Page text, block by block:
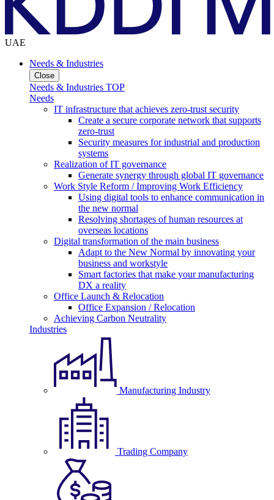
UAE
Needs & Industries
Close
Needs & Industries TOP
Needs
IT infrastructure that achieves zero-trust security
Create a secure corporate network that supports
zero-trust
Security measures for industrial and production
systems
Realization of IT governance
Generate synergy through global IT governance
Work Style Reform / Improving Work Efficiency
Using digital tools to enhance communication in
the new normal
Resolving shortages of human resources at
overseas locations
Digital transformation of the main business
Adapt to the New Normal by innovating your
business and workstyle
Smart factories that make your manufacturing
DX a reality
Office Launch & Relocation
Office Expansion / Relocation
Achieving Carbon Neutrality
Industries
Manufacturing Industry
Trading Company